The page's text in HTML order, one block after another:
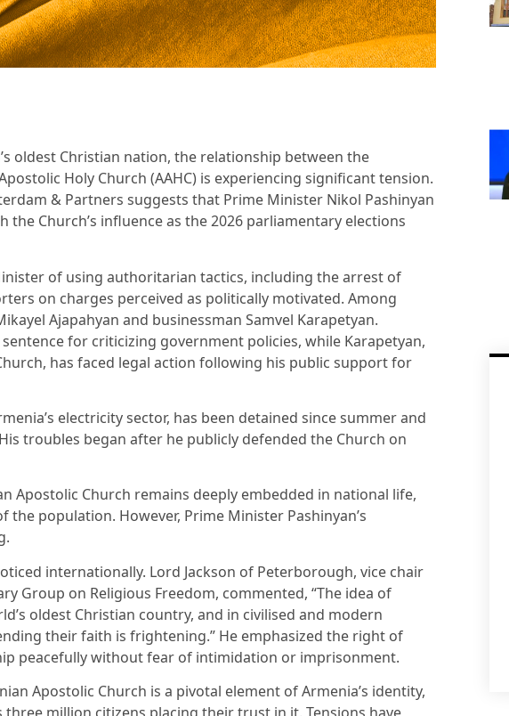
oldest Christian nation, the relationship between the
Holy Church (AAHC) is experiencing significant tension.
& Partners suggests that Prime Minister Nikol Pashinyan
Church’s influence as the 2026 parliamentary elections
of using authoritarian tactics, including the arrest of
on charges perceived as politically motivated. Among
Ajapahyan and businessman Samvel Karapetyan.
for criticizing government policies, while Karapetyan,
has faced legal action following his public support for
electricity sector, has been detained since summer and
troubles began after he publicly defended the Church on
Apostolic Church remains deeply embedded in national life,
the population. However, Prime Minister Pashinyan’s
internationally. Lord Jackson of Peterborough, vice chair
Group on Religious Freedom, commented, “The idea of
oldest Christian country, and in civilised and modern
their faith is frightening.” He emphasized the right of
peacefully without fear of intimidation or imprisonment.
Apostolic Church is a pivotal element of Armenia’s identity,